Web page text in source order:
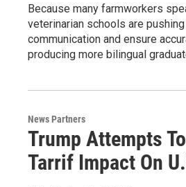
Because many farmworkers
veterinarian schools are
communication and ensure
producing more bilingual
News Partners
Trump Attempts
Tarrif Impact On